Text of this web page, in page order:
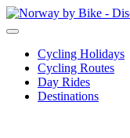
Cycling Holidays
Cycling Routes
Day Rides
Destinations